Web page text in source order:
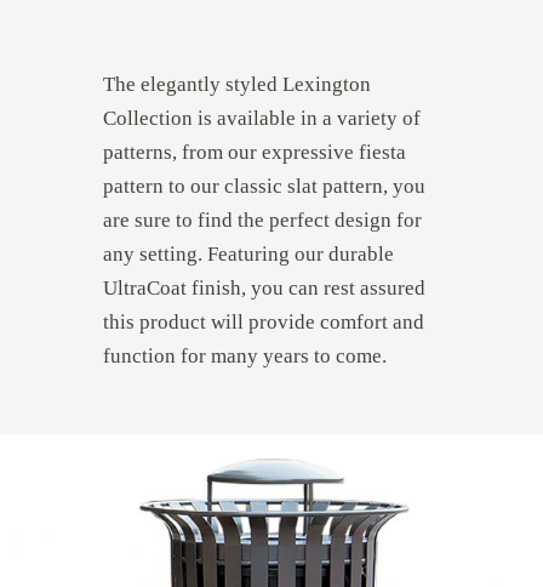
The elegantly styled Lexington
Collection is available in a variety of
patterns, from our expressive fiesta
pattern to our classic slat pattern, you
are sure to find the perfect design for
any setting. Featuring our durable
UltraCoat finish, you can rest assured
this product will provide comfort and
function for many years to come.